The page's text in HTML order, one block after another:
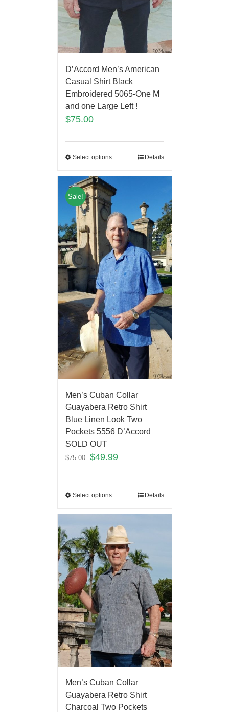
D’Accord Men’s American
Casual Shirt Black
Embroidered 5065-One M
and one Large Left !
$75.00
Select options Details
Sale!
Men’s Cuban Collar
Guayabera Retro Shirt
Blue Linen Look Two
Pockets 5556 D’Accord
SOLD OUT
$75.00 $49.99
Select options Details
Men’s Cuban Collar
Guayabera Retro Shirt
Charcoal Two Pockets